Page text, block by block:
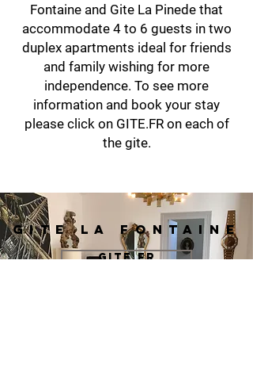
Fontaine and Gite La Pinede that
accommodate 4 to 6 guests in two
duplex apartments ideal for friends
and family wishing for more
independence. To see more
information and book your stay
please click on GITE.FR on each of
the gite.
GITE LA FONTAINE
GITE.FR